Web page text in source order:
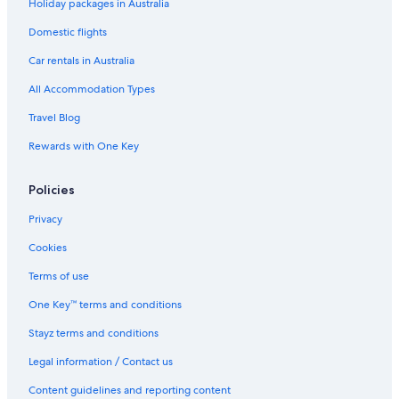
Elegant House with Pool in Palamós
Wonderful 3
Tossa de Mar Hotels
Holiday packages in Australia
Domestic flights
Car rentals in Australia
All Accommodation Types
Travel Blog
Rewards with One Key
Policies
Privacy
Cookies
Terms of use
One Key™ terms and conditions
Stayz terms and conditions
Legal information / Contact us
Content guidelines and reporting content